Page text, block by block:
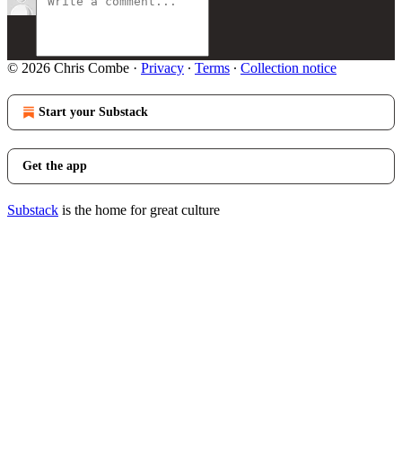
© 2026 Chris Combe · Privacy ∙ Terms ∙ Collection notice
Start your Substack
Get the app
Substack is the home for great culture